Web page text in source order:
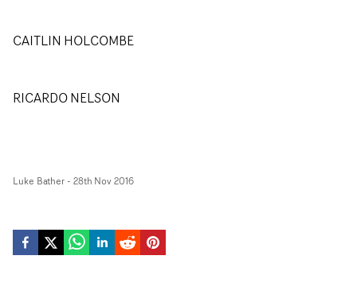
CAITLIN HOLCOMBE
RICARDO NELSON
Luke Bather- 28th Nov 2016